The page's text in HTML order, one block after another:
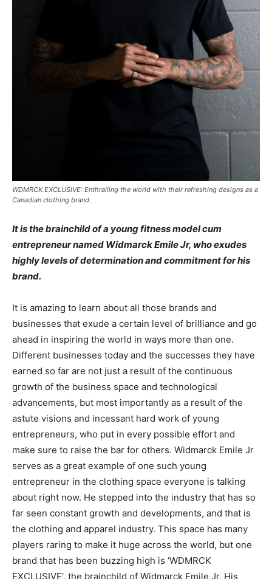
WDMRCK EXCLUSIVE: Enthralling the world with their refreshing designs as a
Canadian clothing brand.
It is the brainchild of a young fitness model cum
entrepreneur named Widmarck Emile Jr, who exudes
highly levels of determination and commitment for his
brand.
It is amazing to learn about all those brands and
businesses that exude a certain level of brilliance and go
ahead in inspiring the world in ways more than one.
Different businesses today and the successes they have
earned so far are not just a result of the continuous
growth of the business space and technological
advancements, but most importantly as a result of the
astute visions and incessant hard work of young
entrepreneurs, who put in every possible effort and
make sure to raise the bar for others. Widmarck Emile Jr
serves as a great example of one such young
entrepreneur in the clothing space everyone is talking
about right now. He stepped into the industry that has so
far seen constant growth and developments, and that is
the clothing and apparel industry. This space has many
players raring to make it huge across the world, but one
brand that has been buzzing high is ‘WDMRCK
EXCLUSIVE’, the brainchild of Widmarck Emile Jr. His